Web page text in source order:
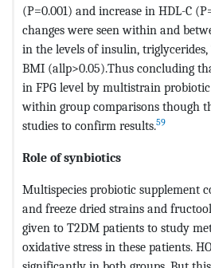
(P=0.001) and increase in HDL-C
changes were seen within and
in the levels of insulin, triglycerides,
BMI (allp>0.05).Thus concluding
in FPG level by multistrain
within group comparisons though
studies to confirm results.59
Role of synbiotics
Multispecies probiotic supplement
and freeze dried strains and
given to T2DM patients to study
oxidative stress in these patients.